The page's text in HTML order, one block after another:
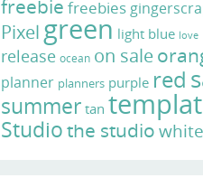
freebie freebies
Pixel green light blue love
release ocean on sale
planner planners purple red
summer tan
Studiothe studiowhite